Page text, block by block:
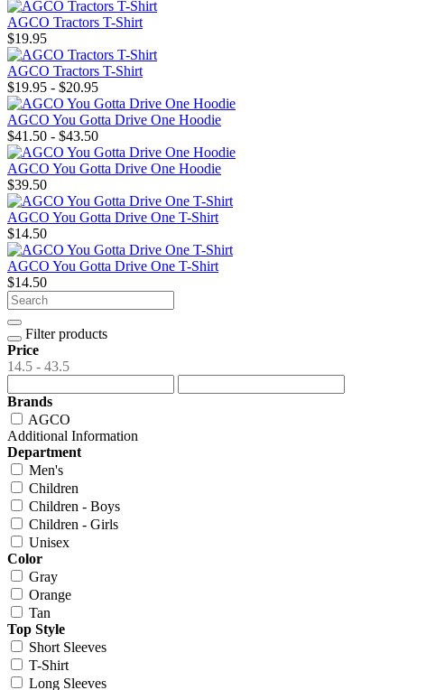
AGCO Tractors T-Shirt
$19.95
AGCO Tractors T-Shirt
$19.95 - $20.95
AGCO You Gotta Drive One Hoodie
$41.50 - $43.50
AGCO You Gotta Drive One Hoodie
$39.50
AGCO You Gotta Drive One T-Shirt
$14.50
AGCO You Gotta Drive One T-Shirt
$14.50
Filter products
Price
14.5 - 43.5
Brands
AGCO
Additional Information
Department
Men's
Children
Children - Boys
Children - Girls
Unisex
Color
Gray
Orange
Tan
Top Style
Short Sleeves
T-Shirt
Long Sleeves